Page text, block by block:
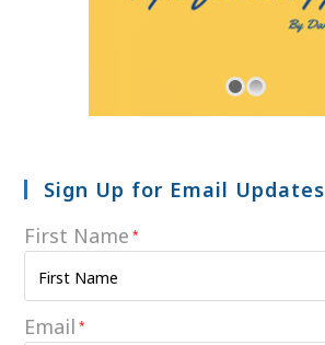
Sign Up for Email Updates
First Name *
Email *